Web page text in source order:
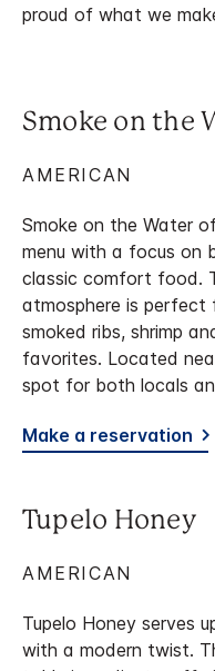
proud of what we
Smoke on the
AMERICAN
Smoke on the Water
menu with a focus on
classic comfort food.
atmosphere is perfect
smoked ribs, shrimp
favorites. Located
spot for both locals
Make a reservation
Tupelo Honey
AMERICAN
Tupelo Honey serves
with a modern twist.